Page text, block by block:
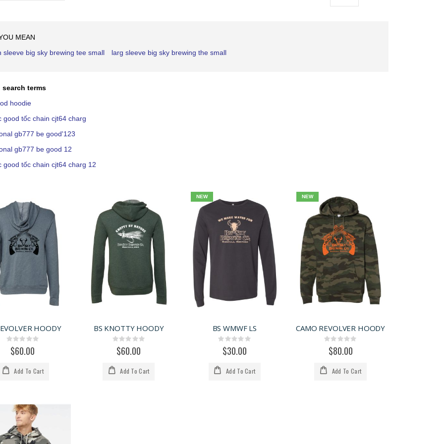
MEAN
sleeve big sky brewing tee small
larg sleeve big sky brewing the small
search terms
hoodie
good tốc chain cjt64 charg
gb777 be good'123
gb777 be good 12
good tốc chain cjt64 charg 12
HOODY
Rating:
0%
$60.00
Add To Cart
BS KNOTTY HOODY
Rating:
0%
$60.00
Add To Cart
NEW
BS WMWF LS
Rating:
0%
$30.00
Add To Cart
NEW
CAMO REVOLVER HOODY
Rating:
0%
$80.00
Add To Cart